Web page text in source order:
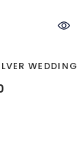
WEDDING